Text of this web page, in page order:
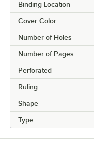
Binding Location
Cover Color
Number of Holes
Number of Pages
Perforated
Ruling
Shape
Type